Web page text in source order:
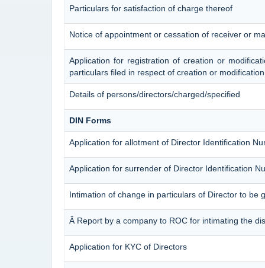
Particulars for satisfaction of charge thereof
Notice of appointment or cessation of receiver or
Application for registration of creation or
particulars filed in respect of creation or
Details of persons/directors/charged/specified
DIN Forms
Application for allotment of Director Identification
Application for surrender of Director Identification
Intimation of change in particulars of Director to be
Â Report by a company to ROC for intimating the
Application for KYC of Directors